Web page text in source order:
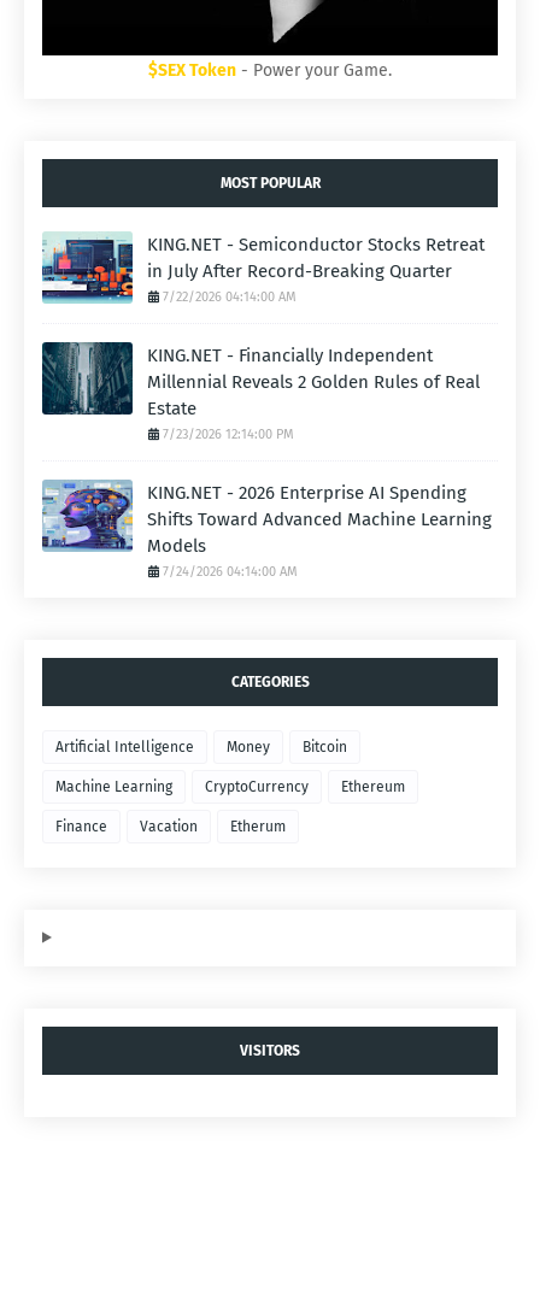
$SEX Token - Power your Game.
MOST POPULAR
KING.NET - Semiconductor Stocks Retreat
in July After Record-Breaking Quarter
7/22/2026 04:14:00 AM
KING.NET - Financially Independent
Millennial Reveals 2 Golden Rules of Real
Estate
7/23/2026 12:14:00 PM
KING.NET - 2026 Enterprise AI Spending
Shifts Toward Advanced Machine Learning
Models
7/24/2026 04:14:00 AM
CATEGORIES
Artificial Intelligence Money Bitcoin
Machine Learning CryptoCurrency Ethereum
Finance Vacation Etherum
VISITORS